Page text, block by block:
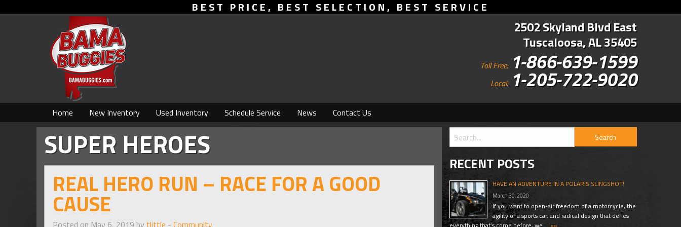
BEST PRICE, BEST SELECTION, BEST SERVICE
2502 Skyland Blvd East
Tuscaloosa, AL 35405
Toll Free: 1-866-639-1599
Local: 1-205-722-9020
Home New Inventory Used Inventory Schedule Service News Contact Us
SUPER HEROES
REAL HERO RUN – RACE FOR A GOOD
CAUSE
Posted on May 6, 2019 by tlittle - Community
RECENT POSTS
HAVE AN ADVENTURE IN A POLARIS SLINGSHOT!
March 30, 2020
If you want to open-air freedom of a motorcycle, the
agility of a sports car, and radical design that defies